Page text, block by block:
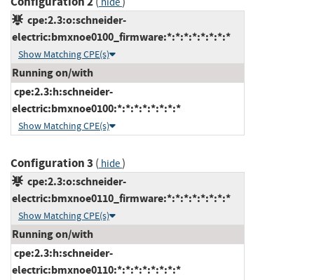
cpe:2.3:o:schneider-
electric:bmxnoe0100_firmware:*:*:*:*:*:*:*:*
Show Matching CPE(s)
Running on/with
cpe:2.3:h:schneider-
electric:bmxnoe0100:*:*:*:*:*:*:*:*
Show Matching CPE(s)
Configuration 3 ( hide)
cpe:2.3:o:schneider-
electric:bmxnoe0110_firmware:*:*:*:*:*:*:*:*
Show Matching CPE(s)
Running on/with
cpe:2.3:h:schneider-
electric:bmxnoe0110:*:*:*:*:*:*:*:*